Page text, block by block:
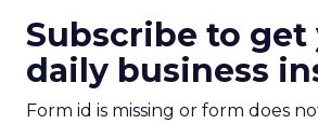
Subscribe to get
daily business
Form id is missing or form does